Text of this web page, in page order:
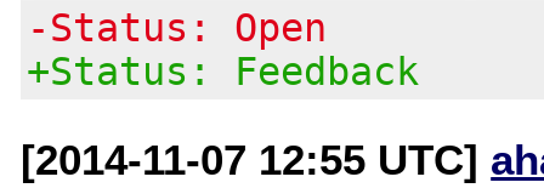
-Status: Open
+Status: Feedback
[2014-11-07 12:55 UTC]